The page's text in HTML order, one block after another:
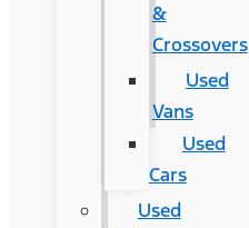
&
Crossovers
Used
Vans
Used
Cars
Used